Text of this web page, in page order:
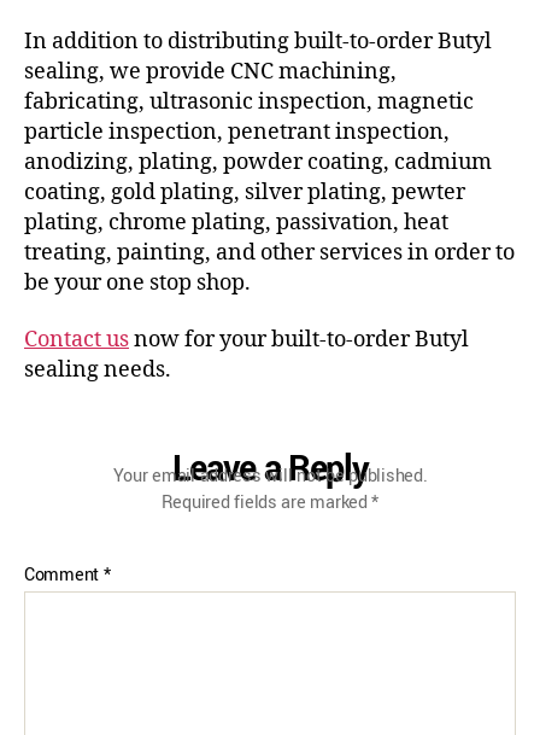
In addition to distributing built-to-order Butyl
sealing, we provide CNC machining,
fabricating, ultrasonic inspection, magnetic
particle inspection, penetrant inspection,
anodizing, plating, powder coating, cadmium
coating, gold plating, silver plating, pewter
plating, chrome plating, passivation, heat
treating, painting, and other services in order to
be your one stop shop.
Contact usnow for your built-to-order Butyl
sealing needs.
Leave a Reply
Your email address will not be published.
Required fields are marked*
Comment*